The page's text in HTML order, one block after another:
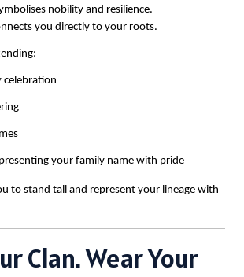
nobility and resilience.
you directly to your roots.
celebration
your family name with pride
to stand tall and represent your lineage with
Clan. Wear Your